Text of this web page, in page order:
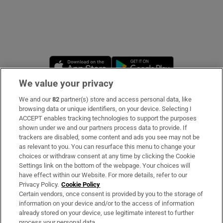
Opens in new window
Subscribe
Support
About Us
Irish Times Products & Services
OUR PARTNERS
We value your privacy
We and our82 partner(s) store and access personal data, like
browsing data or unique identifiers, on your device. Selecting I
ACCEPT enables tracking technologies to support the purposes
shown under we and our partners process data to provide. If
trackers are disabled, some content and ads you see may not be
as relevant to you. You can resurface this menu to change your
choices or withdraw consent at any time by clicking the Cookie
Settings link on the bottom of the webpage. Your choices will
have effect within our Website. For more details, refer to our
Privacy Policy. Cookie Policy
Certain vendors, once consent is provided by you to the storage of
information on your device and/or to the access of information
already stored on your device, use legitimate interest to further